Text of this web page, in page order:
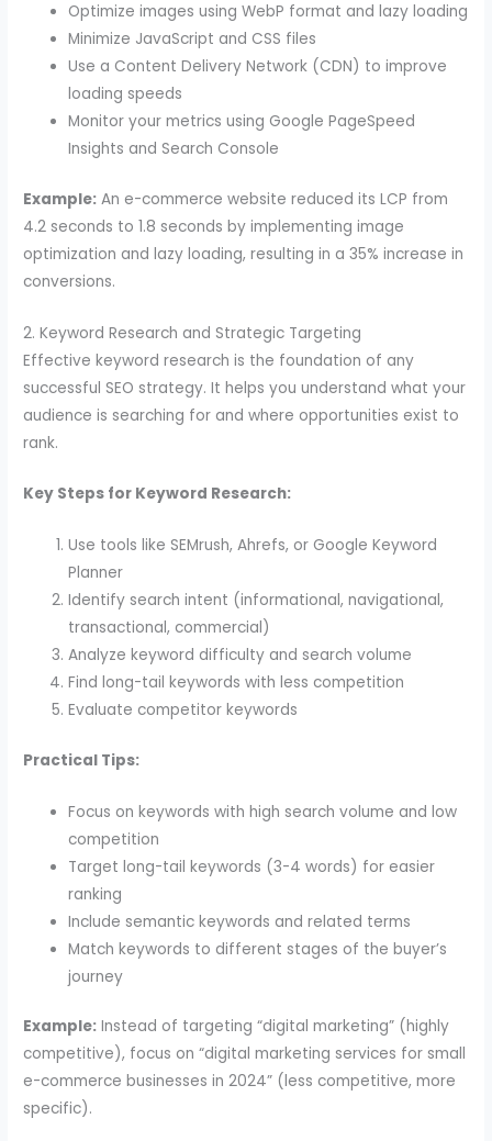
Optimize images using WebP format and lazy loading
Minimize JavaScript and CSS files
Use a Content Delivery Network (CDN) to improve
loading speeds
Monitor your metrics using Google PageSpeed
Insights and Search Console
Example: An e-commerce website reduced its LCP from
4.2 seconds to 1.8 seconds by implementing image
optimization and lazy loading, resulting in a 35% increase in
conversions.
2. Keyword Research and Strategic Targeting
Effective keyword research is the foundation of any
successful SEO strategy. It helps you understand what your
audience is searching for and where opportunities exist to
rank.
Key Steps for Keyword Research:
Use tools like SEMrush, Ahrefs, or Google Keyword
Planner
Identify search intent (informational, navigational,
transactional, commercial)
Analyze keyword difficulty and search volume
Find long-tail keywords with less competition
Evaluate competitor keywords
Practical Tips:
Focus on keywords with high search volume and low
competition
Target long-tail keywords (3-4 words) for easier
ranking
Include semantic keywords and related terms
Match keywords to different stages of the buyer’s
journey
Example: Instead of targeting “digital marketing” (highly
competitive), focus on “digital marketing services for small
e-commerce businesses in 2024” (less competitive, more
specific).